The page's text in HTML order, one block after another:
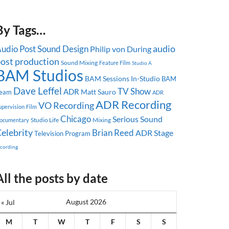
Tags…
PostSound Design Philip von Duringaudio
production Sound Mixing Feature Film Studio A
Studios BAM Sessions In-Studio BAM
Dave Leffel ADR Matt SauroTV Show ADR
Film VO RecordingADR Recording
Studio Life Chicago Mixing Serious Sound
Television Program Brian Reed ADR Stage
the posts by date
August 2026
M T W T F S S
« Jul